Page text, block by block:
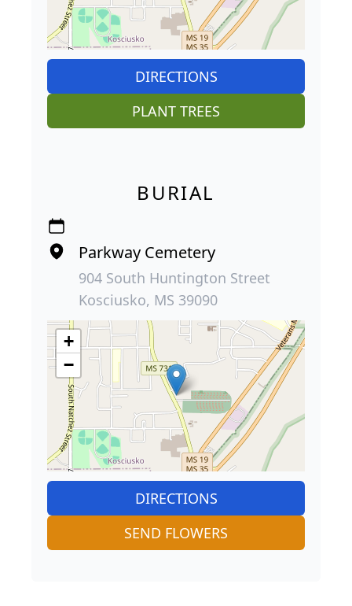
DIRECTIONS
PLANT TREES
BURIAL
Parkway Cemetery
904 South Huntington Street
Kosciusko, MS 39090
+
−
DIRECTIONS
SEND FLOWERS